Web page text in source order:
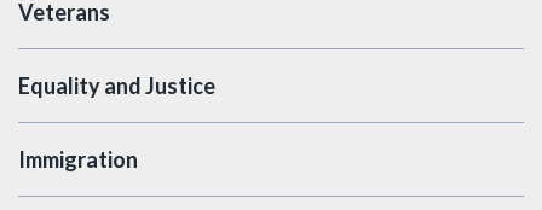
Veterans
Equality and Justice
Immigration